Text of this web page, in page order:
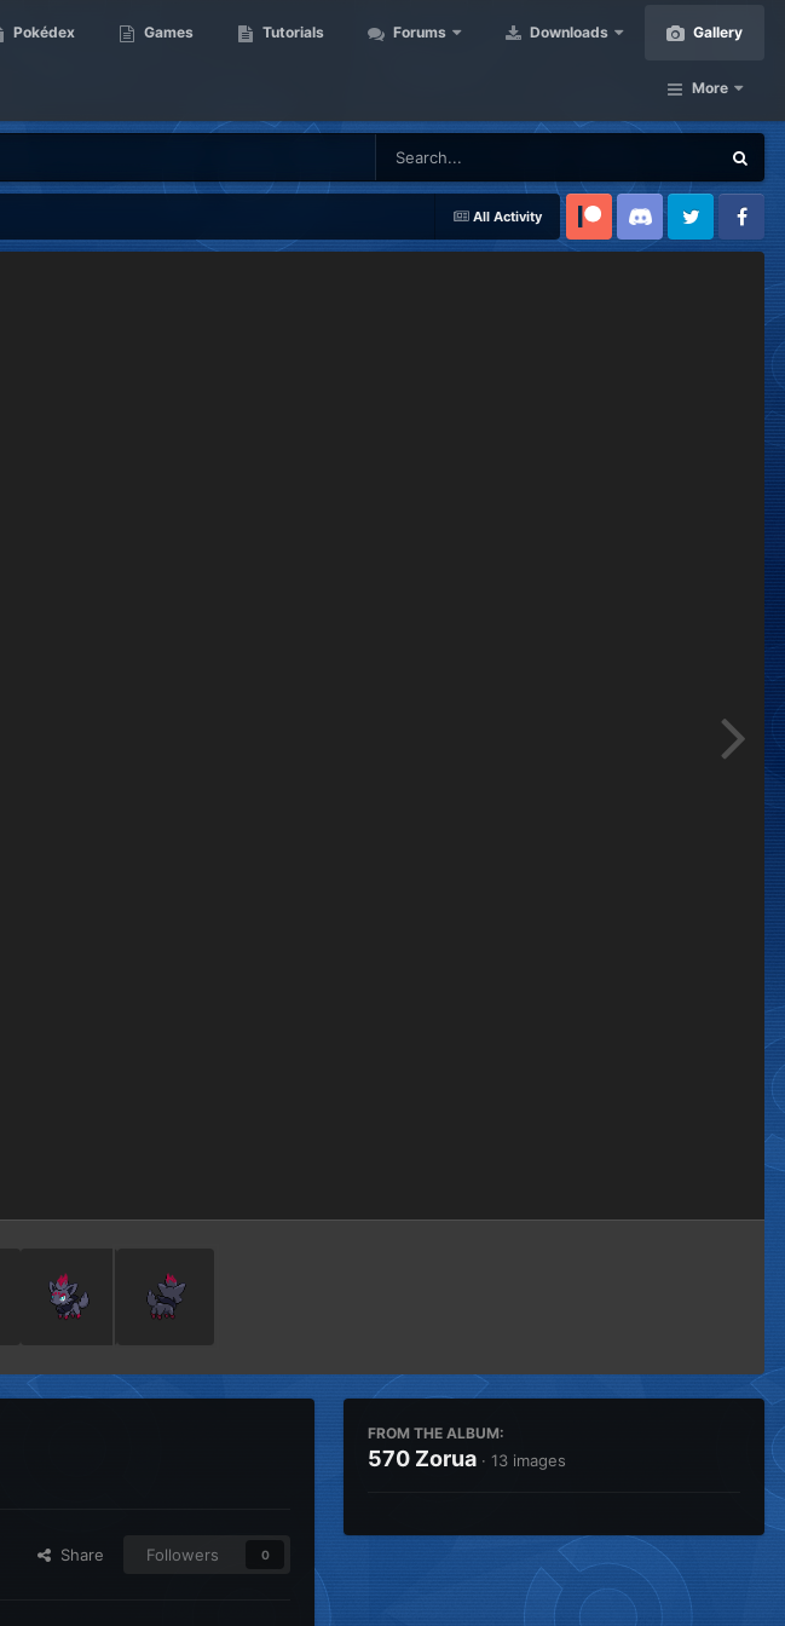
Pokédex Games Tutorials Forums Downloads Gallery
More
All Activity
Patreon Discord Twitter Facebook
Share Followers 0
FROM THE ALBUM:
570 Zorua · 13 images